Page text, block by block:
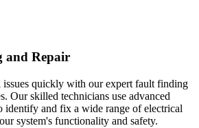
and Repair
issues quickly with our expert fault finding
Our skilled technicians use advanced
identify and fix a wide range of electrical
system's functionality and safety.